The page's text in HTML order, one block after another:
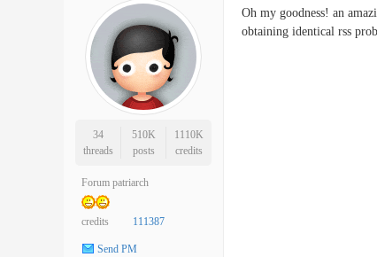
34
threads
510K
posts
1110K
credits
Forum patriarch
credits 111387
Send PM
Oh my goodness! an
obtaining identical rss